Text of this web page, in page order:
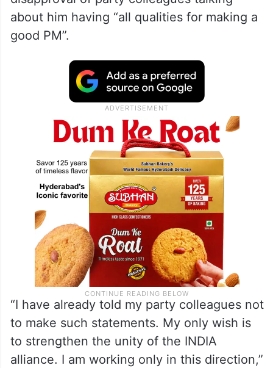
about him having “all qualities for making a
good PM”.
“I have already told my party colleagues not
to make such statements. My only wish is
to strengthen the unity of the INDIA
alliance. I am working only in this direction,”